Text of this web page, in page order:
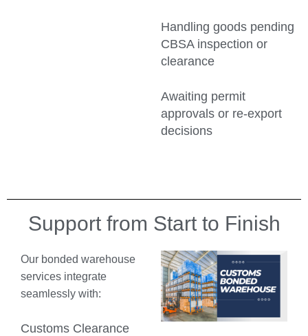
Handling goods pending
CBSA inspection or
clearance
Awaiting permit
approvals or re-export
decisions
Support from Start to Finish
Our bonded warehouse
services integrate
seamlessly with:
Customs Clearance